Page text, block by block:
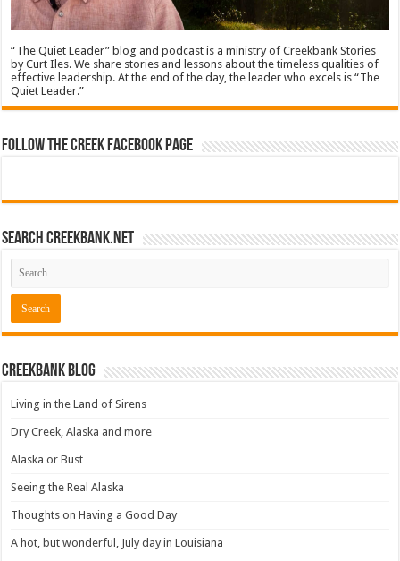
“The Quiet Leader” blog and podcast is a ministry of Creekbank Stories
by Curt Iles. We share stories and lessons about the timeless qualities of
effective leadership. At the end of the day, the leader who excels is “The
Quiet Leader.”
Follow The Creek Facebook Page
Search CreekBank.net
Creekbank Blog
Living in the Land of Sirens
Dry Creek, Alaska and more
Alaska or Bust
Seeing the Real Alaska
Thoughts on Having a Good Day
A hot, but wonderful, July day in Louisiana